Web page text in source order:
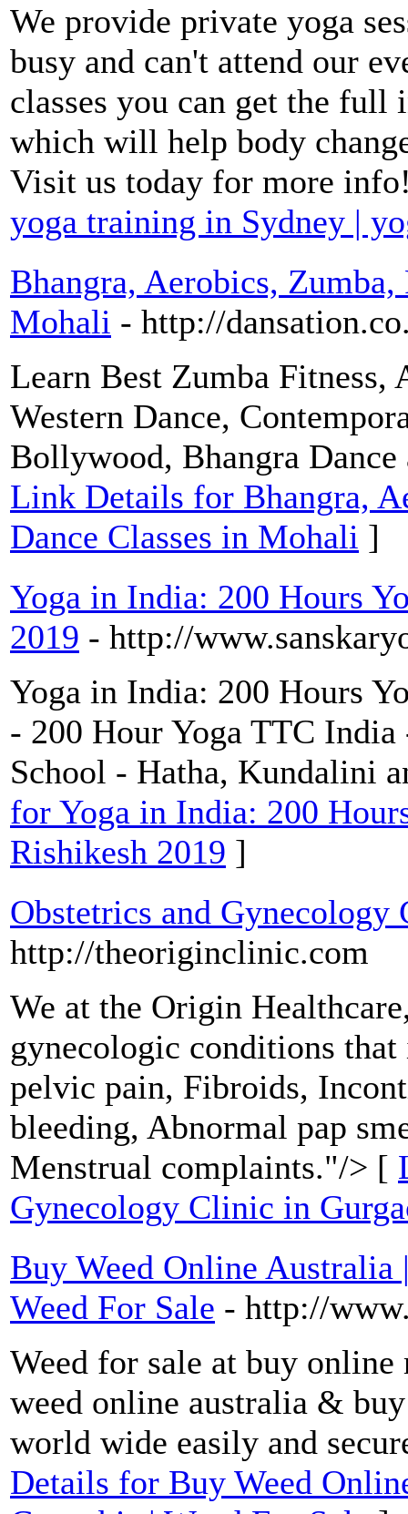
We provide private yoga
busy and can't attend our
classes you can get the
which will help body
Visit us today for more
yoga training in Sydney |
Bhangra, Aerobics,
Mohali - http://
Learn Best Zumba Fitness,
Western Dance,
Bollywood, Bhangra
Link Details for Bhangra,
Dance Classes in Mohali ]
Yoga in India: 200 Hours
2019 - http://
Yoga in India: 200 Hours
- 200 Hour Yoga TTC
School - Hatha, Kundalini
for Yoga in India: 200
Rishikesh 2019 ]
Obstetrics and
http://theoriginclinic.com
We at the Origin
gynecologic conditions
pelvic pain, Fibroids,
bleeding, Abnormal pap
Menstrual complaints."/> [
Gynecology Clinic in
Buy Weed Online
Weed For Sale - http://
Weed for sale at buy
weed online australia &
world wide easily and
Details for Buy Weed